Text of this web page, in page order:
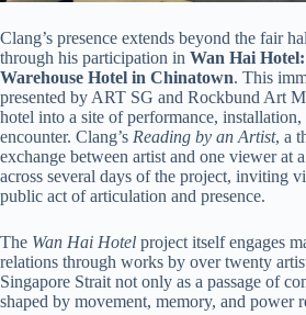
Clang’s presence extends beyond the fair
through his participation in Wan Hai
Warehouse Hotel in Chinatown. This
presented by ART SG and Rockbund Art
hotel into a site of performance, installation,
encounter. Clang’s Reading by an Artist, a
exchange between artist and one viewer at
across several days of the project, inviting
public act of articulation and presence.
The Wan Hai Hotel project itself engages
relations through works by over twenty
Singapore Strait not only as a passage of
shaped by movement, memory, and power